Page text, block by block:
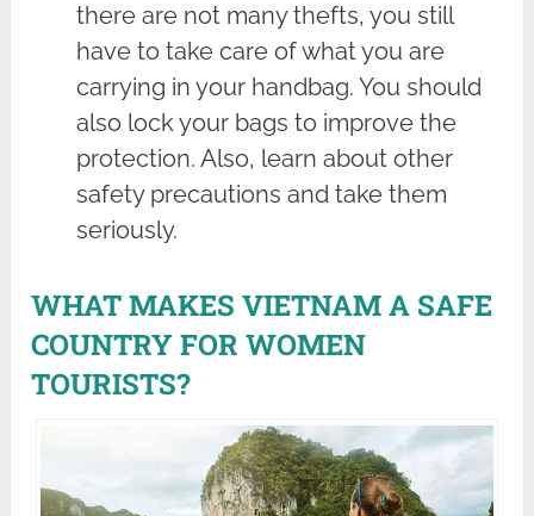
there are not many thefts, you still
have to take care of what you are
carrying in your handbag. You should
also lock your bags to improve the
protection. Also, learn about other
safety precautions and take them
seriously.
WHAT MAKES VIETNAM A SAFE
COUNTRY FOR WOMEN
TOURISTS?